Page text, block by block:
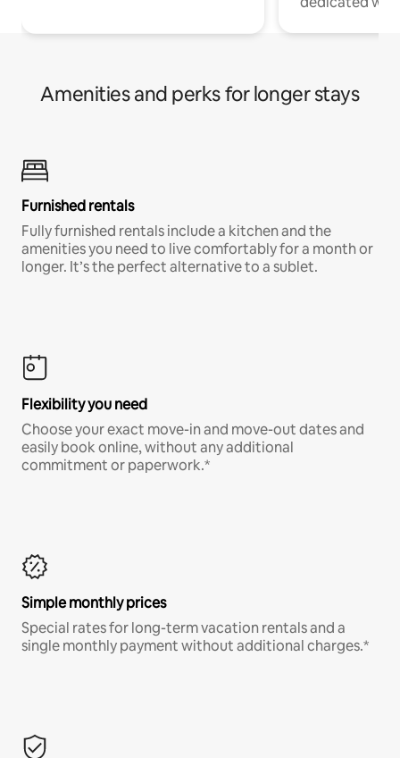
Amenities and perks for longer stays
Furnished rentals
Fully furnished rentals include a kitchen and the
amenities you need to live comfortably for a month or
longer. It’s the perfect alternative to a sublet.
Flexibility you need
Choose your exact move-in and move-out dates and
easily book online, without any additional
commitment or paperwork.*
Simple monthly prices
Special rates for long-term vacation rentals and a
single monthly payment without additional charges.*